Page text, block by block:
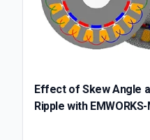
Effect of Skew Angle
Ripple with